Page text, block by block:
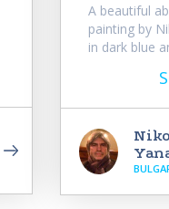
A beautiful
painting by
in dark blue